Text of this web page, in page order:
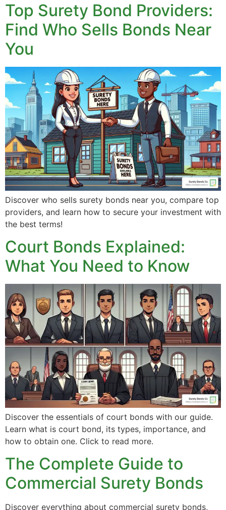
Top Surety Bond Providers:
Find Who Sells Bonds Near
You
Discover who sells surety bonds near you, compare top
providers, and learn how to secure your investment with
the best terms!
Court Bonds Explained:
What You Need to Know
Discover the essentials of court bonds with our guide.
Learn what is court bond, its types, importance, and
how to obtain one. Click to read more.
The Complete Guide to
Commercial Surety Bonds
Discover everything about commercial surety bonds,